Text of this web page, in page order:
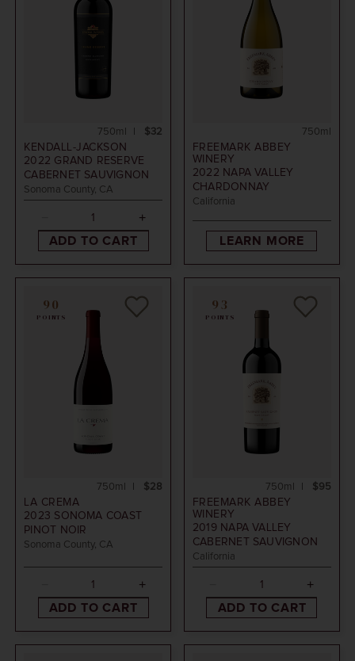
KENDALL-JACKSON
2022 GRAND RESERVE
CABERNET SAUVIGNON
Sonoma County, CA
$32
750ml
ADD TO CART
FREEMARK ABBEY
WINERY
2022 NAPA VALLEY
CHARDONNAY
California
750ml
LEARN MORE
90
POINTS
LA CREMA
2023 SONOMA COAST
PINOT NOIR
Sonoma County, CA
$28
750ml
ADD TO CART
93
POINTS
FREEMARK ABBEY
WINERY
2019NAPA VALLEY
CABERNET SAUVIGNON
California
$95
750ml
ADD TO CART